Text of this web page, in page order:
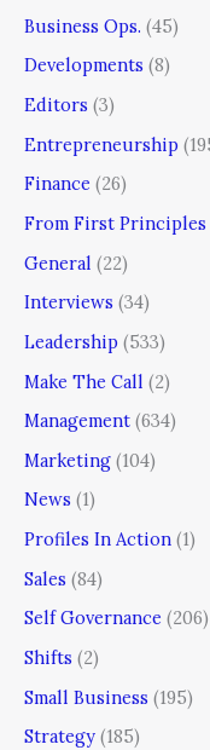
Business Ops. (45)
Developments (8)
Editors (3)
Entrepreneurship
Finance (26)
From First
General (22)
Interviews (34)
Leadership (533)
Make The Call (2)
Management (634)
Marketing (104)
News (1)
Profiles In Action (1)
Sales (84)
Self Governance (206)
Shifts (2)
Small Business (195)
Strategy (185)